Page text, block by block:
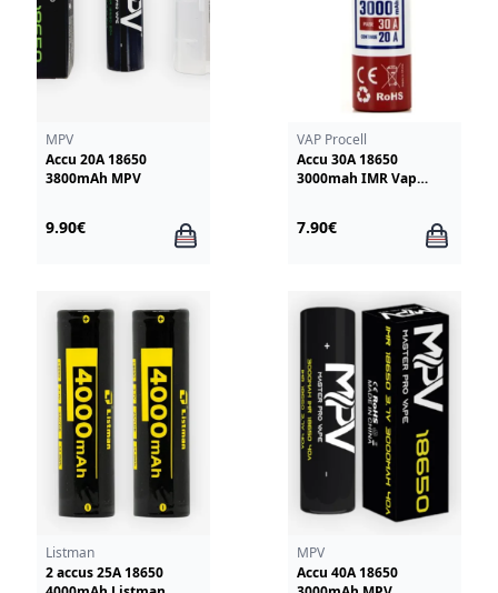
MPV
Accu 20A 18650
3800mAh MPV
9.90€
VAP Procell
Accu 30A 18650
3000mah IMR Vap
7.90€
Listman
2 accus 25A 18650
MPV
Accu 40A 18650